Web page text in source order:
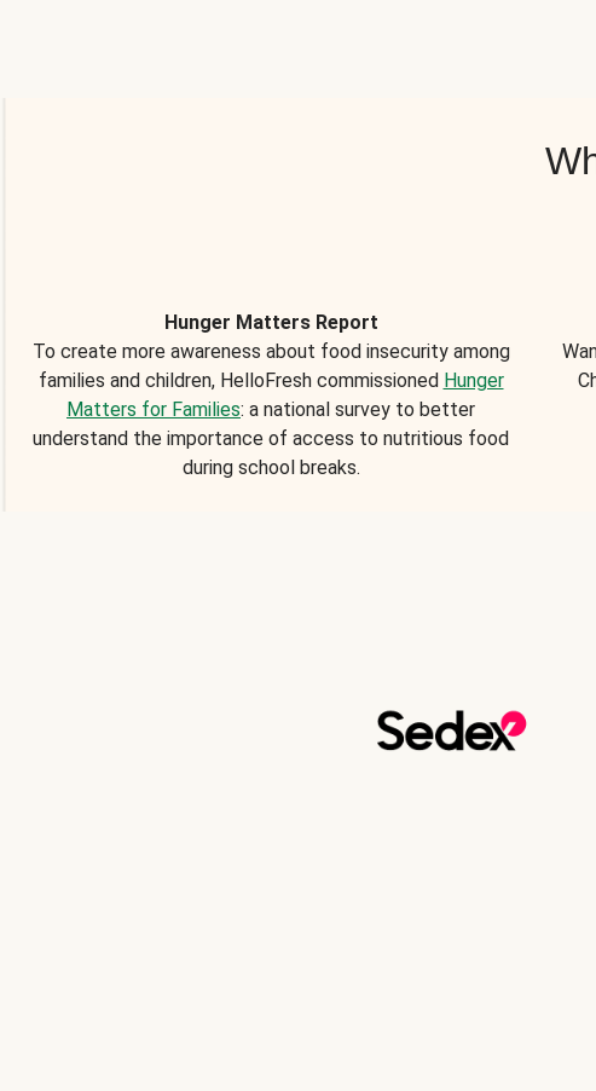
Hunger Matters Report
To create more awareness about food insecurity among
families and children, HelloFresh commissioned Hunger
Matters for Families: a national survey to better
understand the importance of access to nutritious food
during school breaks.